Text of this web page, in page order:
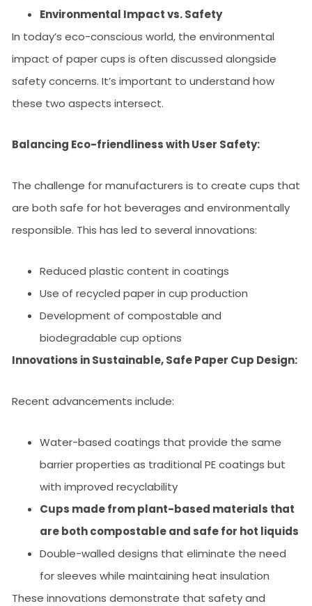
Environmental Impact vs. Safety
In today’s eco-conscious world, the environmental
impact of paper cups is often discussed alongside
safety concerns. It’s important to understand how
these two aspects intersect.
Balancing Eco-friendliness with User Safety:
The challenge for manufacturers is to create cups that
are both safe for hot beverages and environmentally
responsible. This has led to several innovations:
Reduced plastic content in coatings
Use of recycled paper in cup production
Development of compostable and
biodegradable cup options
Innovations in Sustainable, Safe Paper Cup Design:
Recent advancements include:
Water-based coatings that provide the same
barrier properties as traditional PE coatings but
with improved recyclability
Cups made from plant-based materials that
are both compostable and safe for hot liquids
Double-walled designs that eliminate the need
for sleeves while maintaining heat insulation
These innovations demonstrate that safety and